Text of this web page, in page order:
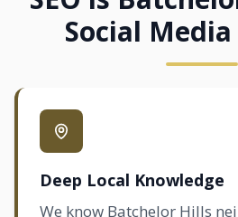
Social
Deep Local Knowledge
We know Batchelor Hills